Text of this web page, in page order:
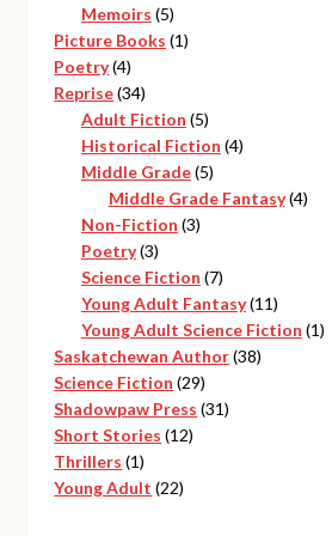
products
Memoirs 55
products
Picture Books 11
Poetry 44
products
Reprise 3434
products
Adult Fiction 55
products
Historical Fiction 44
Middle Grade 55
products
Middle Grade Fantasy 44
Non-Fiction 33
Poetry 33
products
Science Fiction 77
products
Young Adult Fantasy 1111
products
Young Adult Science Fiction 11
Saskatchewan Author 3838
Science Fiction 2929
products
Shadowpaw Press 3131
Short Stories 1212
Thrillers 11
product
Young Adult 2222